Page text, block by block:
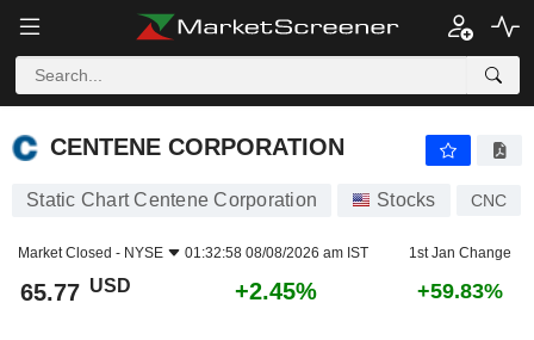
CENTENE CORPORATION
CENTENE CORPORATION
Static Chart Centene Corporation Stocks CNC
Market Closed - NYSE 01:32:58 08/08/2026 am IST 1st Jan Change
65.77 USD +2.45% +59.83%